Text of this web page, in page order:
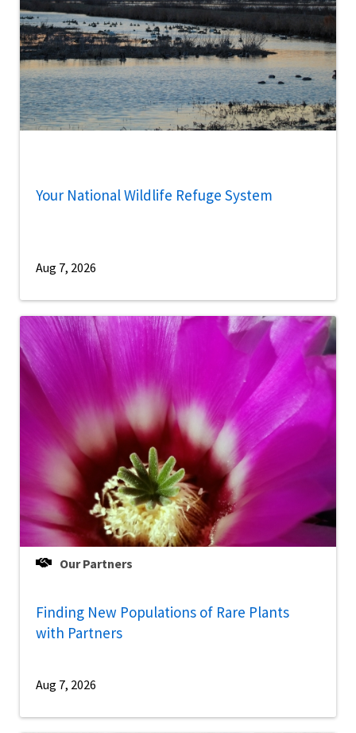
Your National Wildlife Refuge System
Aug 7, 2026
Our Partners
Finding New Populations of Rare Plants
with Partners
Aug 7, 2026